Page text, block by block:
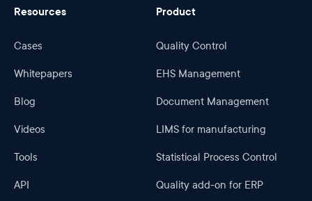
Resources
Cases
Whitepapers
Blog
Videos
Tools
API
Product
Quality Control
EHS Management
Document Management
LIMS for manufacturing
Statistical Process Control
Quality add-on for ERP